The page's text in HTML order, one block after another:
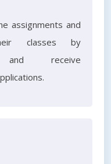
assignments and
classes by
and receive